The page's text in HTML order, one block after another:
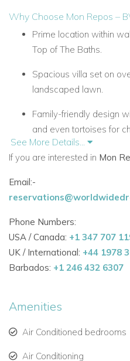
Why Choose Mon Repos –
Prime location within
Top of The Baths.
Spacious villa set on
landscaped lawn.
Family-friendly design
and even tortoises for
Cool tiled floors and
Artistic lighting,
Perfect for families
private, and scenic
Elegant Interiors
comfortable furnishings.
Air-conditioned media
See More Details...
If you are interested in Mon
Email:-
Phone Numbers:
USA / Canada: +1 347 707
UK / International: +44 1978
Barbados: +1 246 432 6307
Amenities
Air Conditioned bedrooms
Air Conditioning